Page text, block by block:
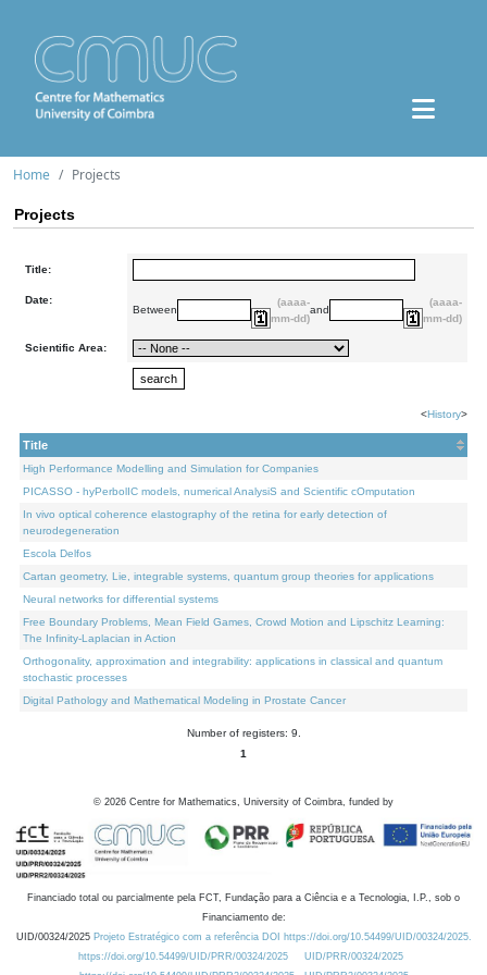
Home Projects
Projects
Title:
Date:
Between
(aaaa-
mm-dd)
and
(aaaa-
mm-dd)
Scientific Area:
<History>
Title
High Performance Modelling and Simulation for Companies
PICASSO - hyPerbolIC models, numerical AnalysiS and Scientific cOmputation
In vivo optical coherence elastography of the retina for early detection of
neurodegeneration
Escola Delfos
Cartan geometry, Lie, integrable systems, quantum group theories for applications
Neural networks for differential systems
Free Boundary Problems, Mean Field Games, Crowd Motion and Lipschitz Learning:
The Infinity-Laplacian in Action
Orthogonality, approximation and integrability: applications in classical and quantum
stochastic processes
Digital Pathology and Mathematical Modeling in Prostate Cancer
Number of registers: 9.
1
© 2026 Centre for Mathematics, University of Coimbra, funded by
Financiado total ou parcialmente pela FCT, Fundação para a Ciência e a Tecnologia, I.P., sob o
Financiamento de:
UID/00324/2025 Projeto Estratégico com a referência DOI https://doi.org/10.54499/UID/00324/2025.
https://doi.org/10.54499/UID/PRR/00324/2025
UID/PRR/00324/2025